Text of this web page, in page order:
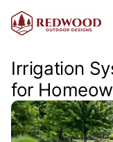
Irrigation
for